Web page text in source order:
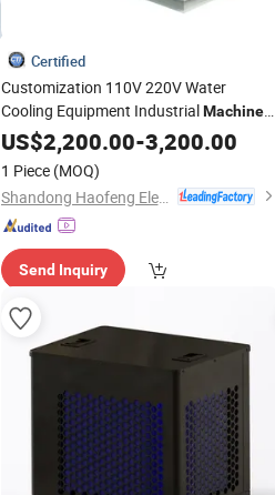
Certified
Customization 110V 220V Water
Cooling Equipment IndustrialMachine
Chiller
US$2,200.00-3,200.00
1 Piece (MOQ)
Shandong Haofeng Electromechanical Equipment Co., Ltd.
Send Inquiry